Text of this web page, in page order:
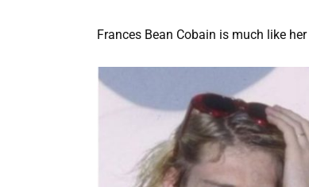
Frances Bean Cobain is much like